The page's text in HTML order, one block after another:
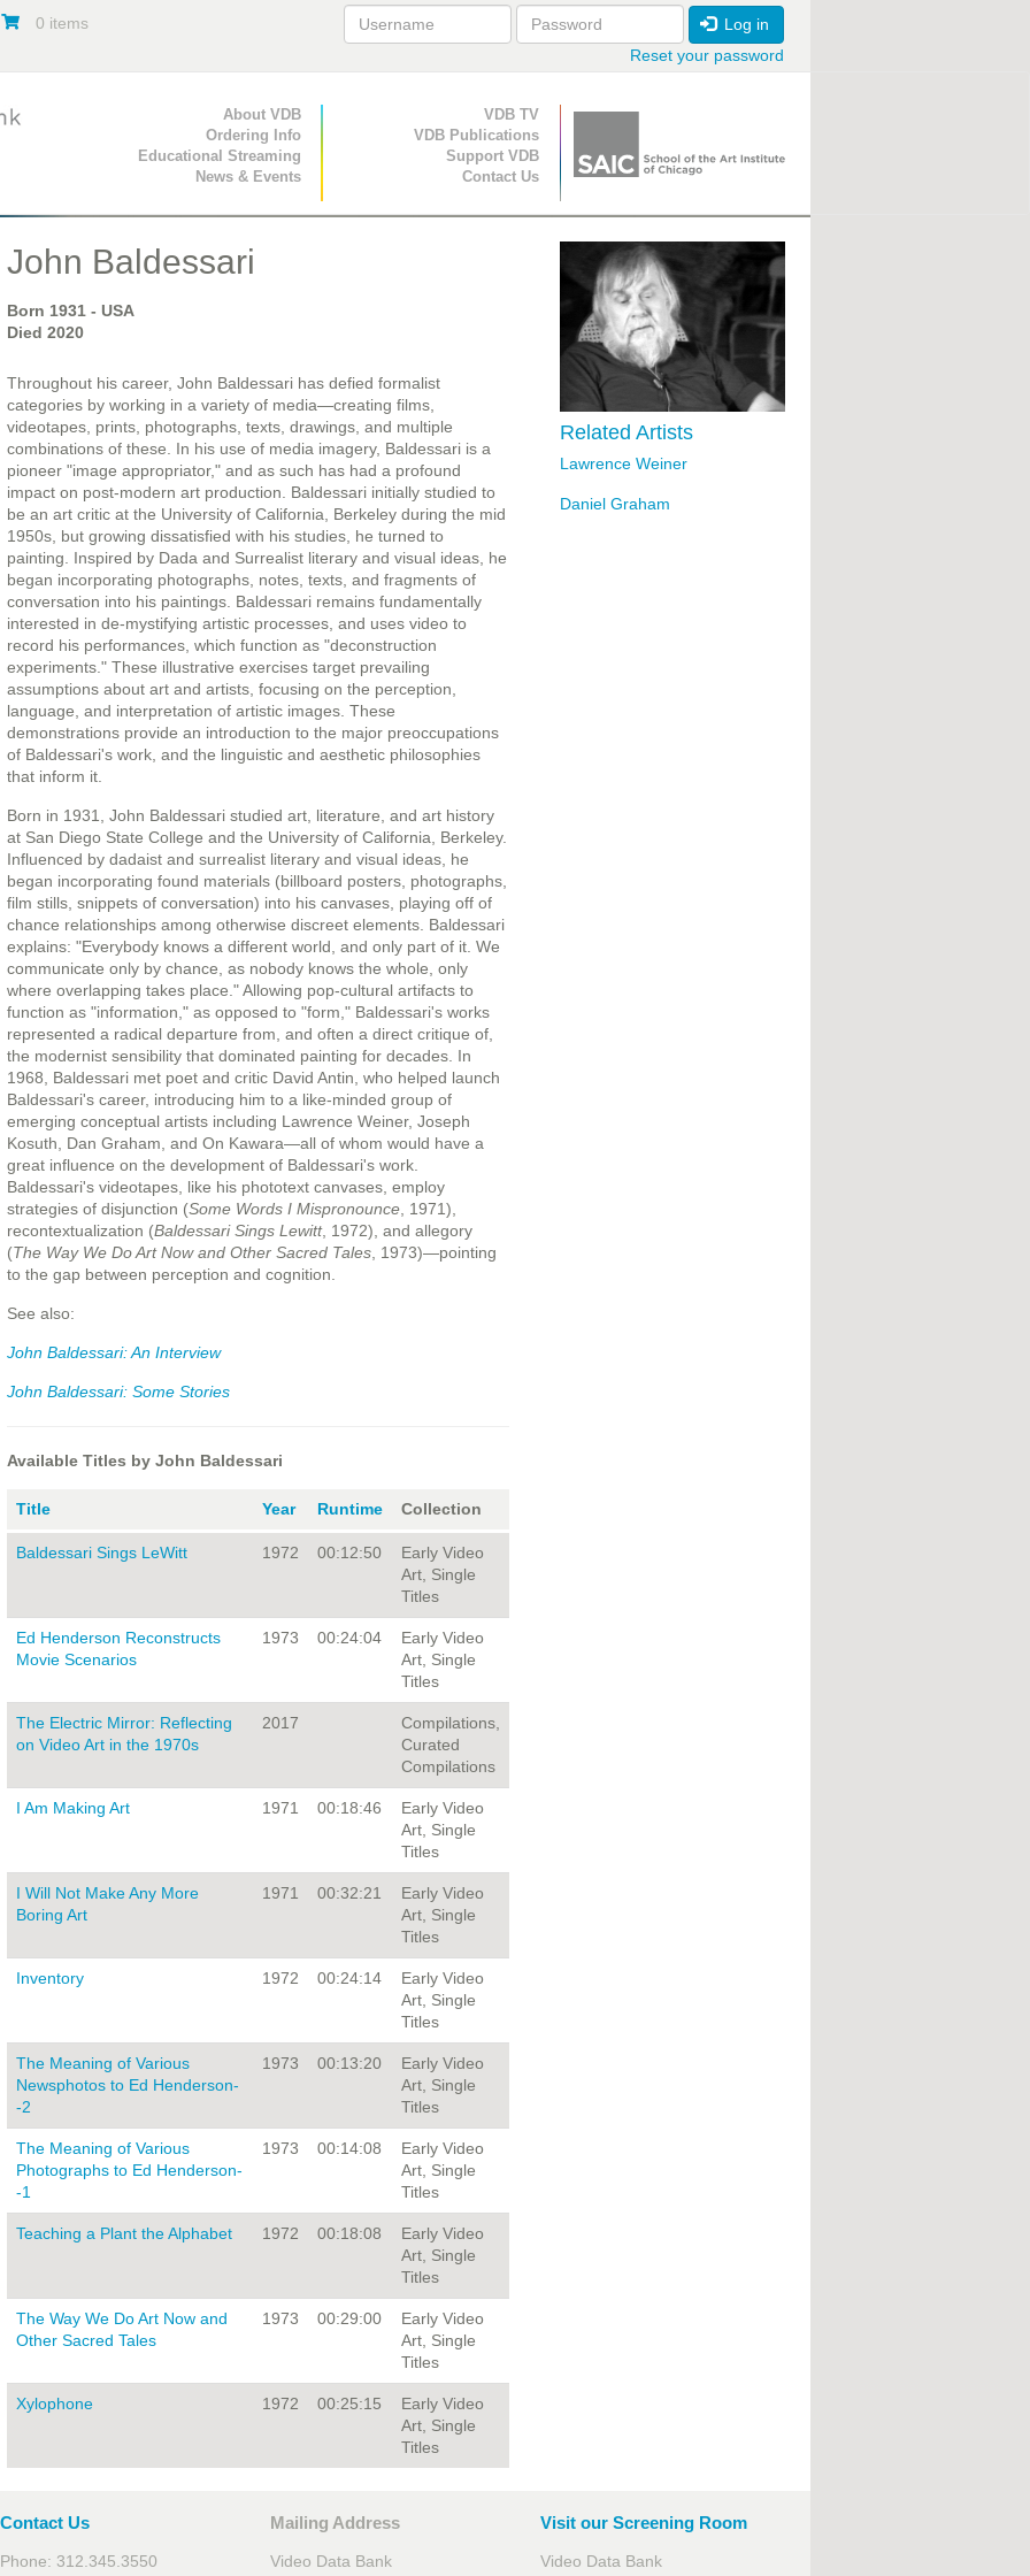
0 items
Log in
Reset your password
Primary Navigation
About VDB
Ordering Info
Educational Streaming
News & Events
Secondary Navigation
VDB TV
VDB Publications
Support VDB
Contact Us
John Baldessari
Born 1931- USA
Died 2020
Throughout his career, John Baldessari has defied formalist
categories by working in a variety of media—creating films,
videotapes, prints, photographs, texts, drawings, and multiple
combinations of these. In his use of media imagery, Baldessari is a
pioneer "image appropriator," and as such has had a profound
impact on post-modern art production. Baldessari initially studied to
be an art critic at the University of California, Berkeley during the mid
1950s, but growing dissatisfied with his studies, he turned to
painting. Inspired by Dada and Surrealist literary and visual ideas, he
began incorporating photographs, notes, texts, and fragments of
conversation into his paintings. Baldessari remains fundamentally
interested in de-mystifying artistic processes, and uses video to
record his performances, which function as "deconstruction
experiments." These illustrative exercises target prevailing
assumptions about art and artists, focusing on the perception,
language, and interpretation of artistic images. These
demonstrations provide an introduction to the major preoccupations
of Baldessari's work, and the linguistic and aesthetic philosophies
that inform it.
Born in 1931, John Baldessari studied art, literature, and art history
at San Diego State College and the University of California, Berkeley.
Influenced by dadaist and surrealist literary and visual ideas, he
began incorporating found materials (billboard posters, photographs,
film stills, snippets of conversation) into his canvases, playing off of
chance relationships among otherwise discreet elements. Baldessari
explains: "Everybody knows a different world, and only part of it. We
communicate only by chance, as nobody knows the whole, only
where overlapping takes place." Allowing pop-cultural artifacts to
function as "information," as opposed to "form," Baldessari's works
represented a radical departure from, and often a direct critique of,
the modernist sensibility that dominated painting for decades. In
1968, Baldessari met poet and critic David Antin, who helped launch
Baldessari's career, introducing him to a like-minded group of
emerging conceptual artists including Lawrence Weiner, Joseph
Kosuth, Dan Graham, and On Kawara—all of whom would have a
great influence on the development of Baldessari's work.
Baldessari's videotapes, like his phototext canvases, employ
strategies of disjunction (Some Words I Mispronounce, 1971),
recontextualization (Baldessari Sings Lewitt, 1972), and allegory
(The Way We Do Art Now and Other Sacred Tales, 1973)—pointing
to the gap between perception and cognition.
See also:
John Baldessari: An Interview
John Baldessari: Some Stories
Available Titles by John Baldessari
Title Year Runtime Collection
Baldessari Sings LeWitt 1972 00:12:50
Early Video
Art, Single
Titles
Ed Henderson Reconstructs
Movie Scenarios
1973 00:24:04
Early Video
Art, Single
Titles
The Electric Mirror: Reflecting
on Video Art in the 1970s
2017
Compilations,
Curated
Compilations
I Am Making Art 1971 00:18:46
Early Video
Art, Single
Titles
I Will Not Make Any More
Boring Art
1971 00:32:21
Early Video
Art, Single
Titles
Inventory 1972 00:24:14
Early Video
Art, Single
Titles
The Meaning of Various
Newsphotos to Ed Henderson-
-2
1973 00:13:20
Early Video
Art, Single
Titles
The Meaning of Various
Photographs to Ed Henderson-
-1
1973 00:14:08
Early Video
Art, Single
Titles
Teaching a Plant the Alphabet 1972 00:18:08
Early Video
Art, Single
Titles
The Way We Do Art Now and
Other Sacred Tales
1973 00:29:00
Early Video
Art, Single
Titles
Xylophone 1972 00:25:15
Early Video
Art, Single
Titles
Related Artists
Lawrence Weiner
Daniel Graham
Contact Us
Phone: 312.345.3550
Mailing Address
Video Data Bank
Visit our Screening Room
Video Data Bank